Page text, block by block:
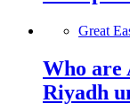
Great
Who are
Riyadh